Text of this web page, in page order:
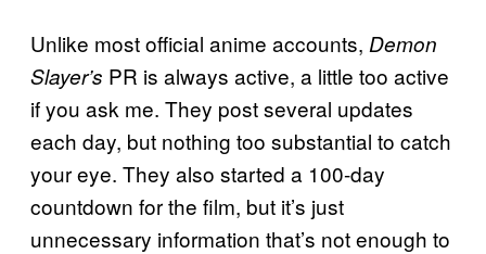
Unlike most official anime accounts, Demon
Slayer’s PR is always active, a little too active
if you ask me. They post several updates
each day, but nothing too substantial to catch
your eye. They also started a 100-day
countdown for the film, but it’s just
unnecessary information that’s not enough to